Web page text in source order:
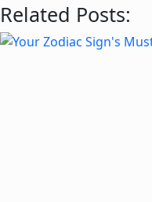
Related Posts: